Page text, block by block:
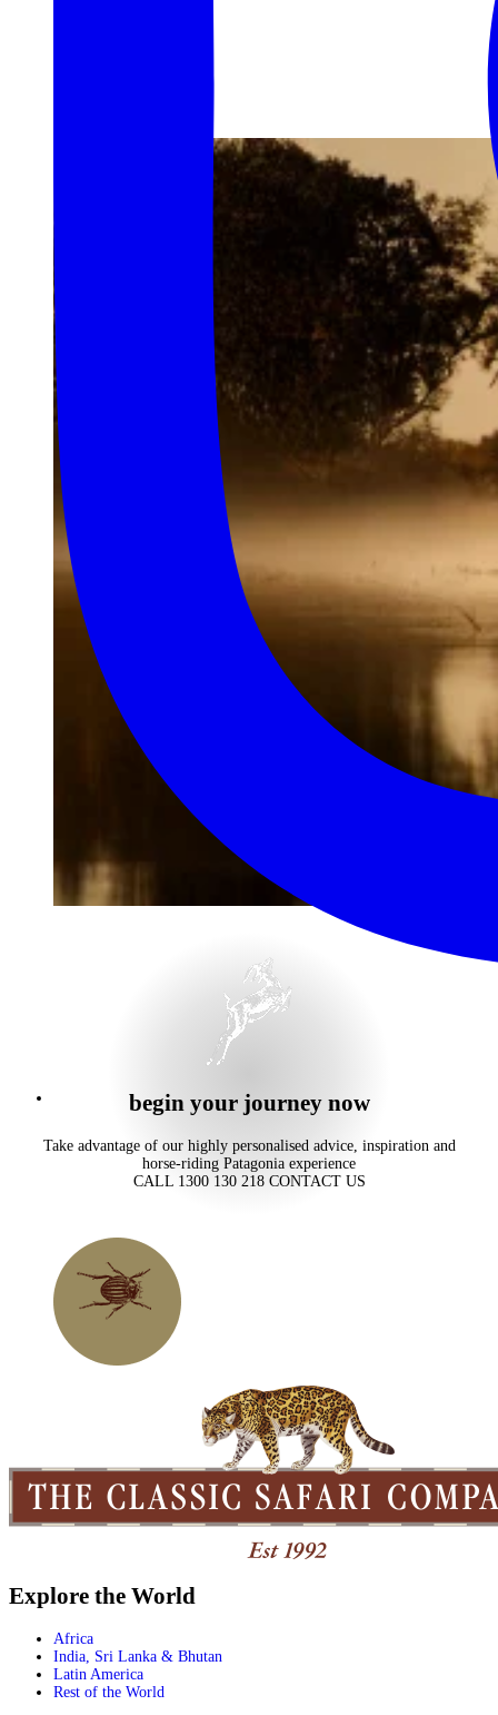
begin your journey now
Take advantage of our highly personalised advice, inspiration and
horse-riding Patagonia experience
CALL 1300 130 218 CONTACT US
Explore the World
Africa
India, Sri Lanka & Bhutan
Latin America
Rest of the World